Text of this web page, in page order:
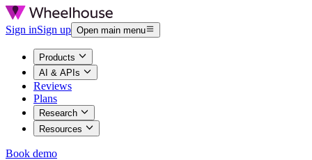
Sign inSign up Open main menu
Products
AI & APIs
Reviews
Plans
Research
Resources
Book demo